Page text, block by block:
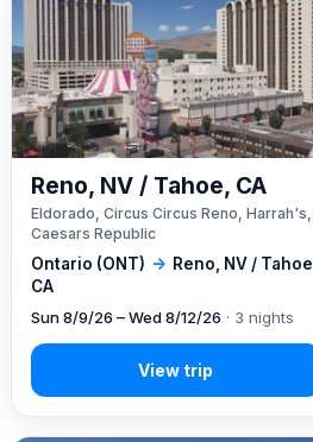
Ontario (ONT) → Reno, NV / Tahoe,
CA
Reno, NV / Tahoe, CA
Eldorado, Circus Circus Reno, Harrah's,
Caesars Republic
Sun 8/9/26 – Wed 8/12/26 · 3 nights